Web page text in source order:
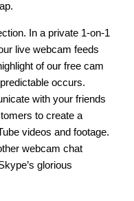
In a private 1-on-1
live webcam feeds
of our free cam
occurs.
with your friends
to create a
videos and footage.
webcam chat
glorious